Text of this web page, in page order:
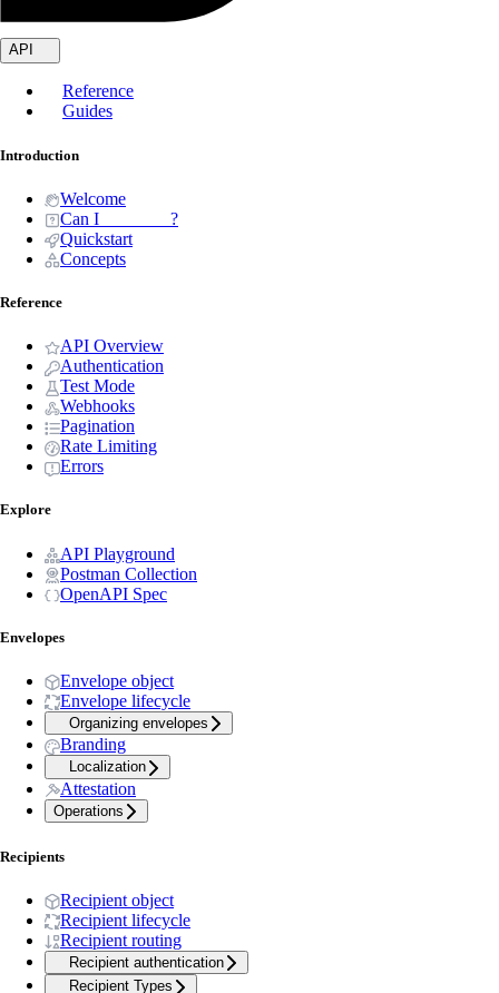
API
Reference
Guides
Introduction
Welcome
Can I _______ ?
Quickstart
Concepts
Reference
API Overview
Authentication
Test Mode
Webhooks
Pagination
Rate Limiting
Errors
Explore
API Playground
Postman Collection
OpenAPI Spec
Envelopes
Envelope object
Envelope lifecycle
Organizing envelopes
Branding
Localization
Attestation
Operations
Recipients
Recipient object
Recipient lifecycle
Recipient routing
Recipient authentication
Recipient Types